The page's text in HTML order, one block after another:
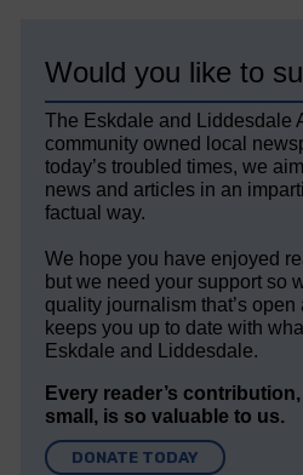
Would you like to
The Eskdale and Liddesdale
community owned local
today’s troubled times, we
news and articles in an
factual way.
We hope you have enjoyed
but we need your support so
quality journalism that’s
keeps you up to date with
Eskdale and Liddesdale.
Every reader’s
small, is so valuable to us.
DONATE TODAY